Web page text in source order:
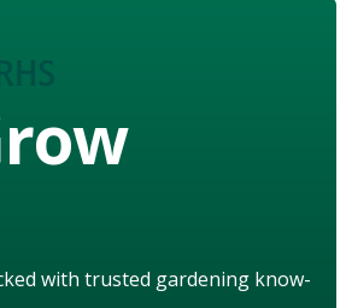
with trusted gardening know-